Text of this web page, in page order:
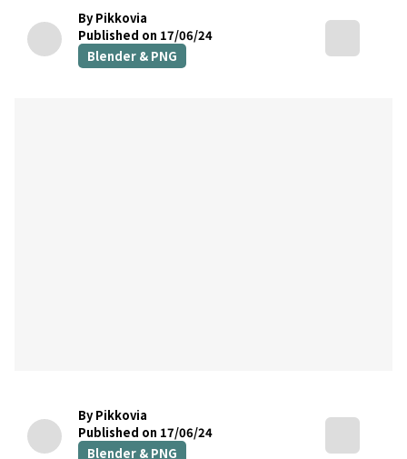
By Pikkovia
Published on 17/06/24
Blender & PNG
By Pikkovia
Published on 17/06/24
Blender & PNG